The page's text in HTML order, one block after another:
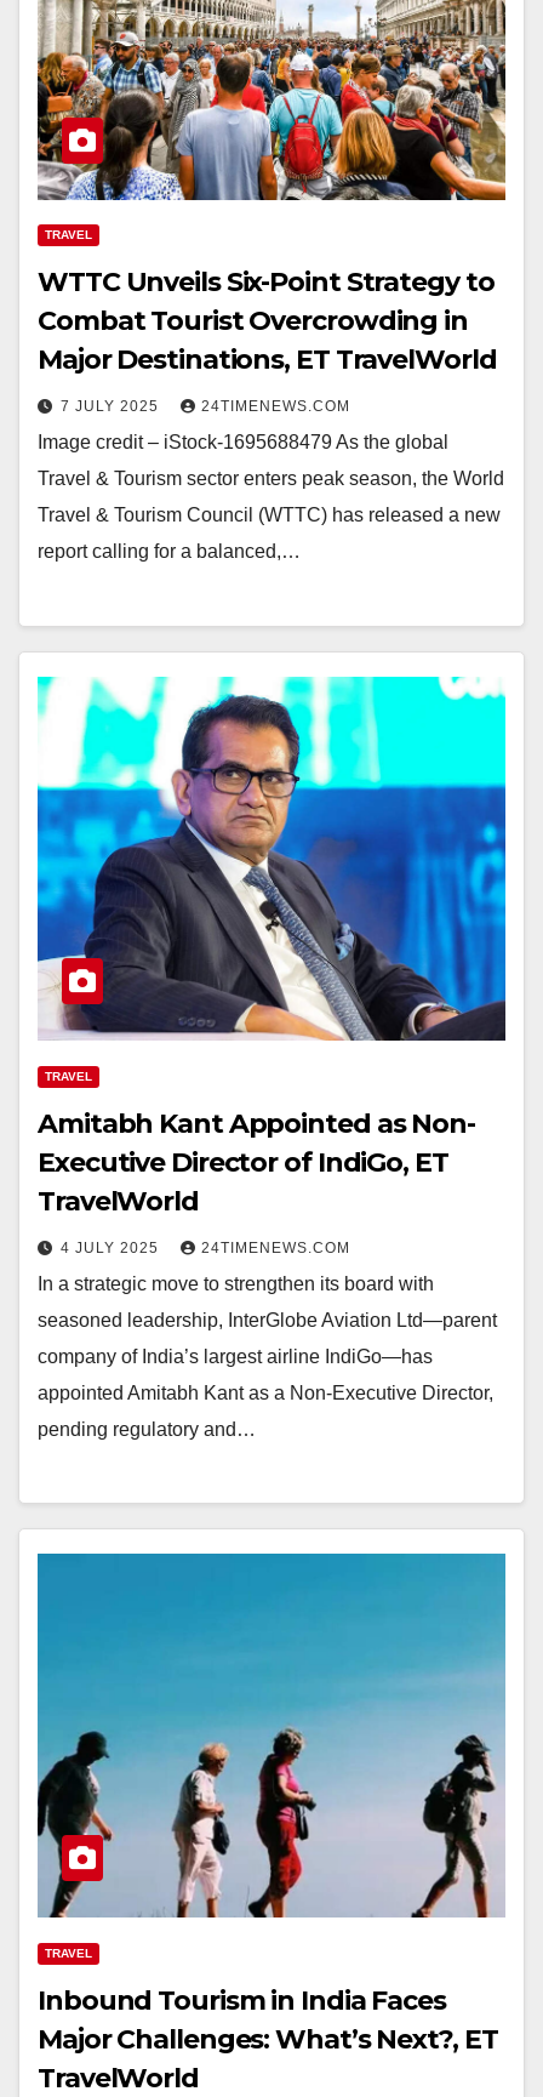
TRAVEL
WTTC Unveils Six-Point Strategy to
Combat Tourist Overcrowding in
Major Destinations, ET TravelWorld
7 JULY 2025 24TIMENEWS.COM
Image credit – iStock-1695688479 As the global
Travel & Tourism sector enters peak season, the World
Travel & Tourism Council (WTTC) has released a new
report calling for a balanced,…
TRAVEL
Amitabh Kant Appointed as Non-
Executive Director of IndiGo, ET
TravelWorld
4 JULY 2025 24TIMENEWS.COM
In a strategic move to strengthen its board with
seasoned leadership, InterGlobe Aviation Ltd—parent
company of India’s largest airline IndiGo—has
appointed Amitabh Kant as a Non-Executive Director,
pending regulatory and…
TRAVEL
Inbound Tourism in India Faces
Major Challenges: What’s Next?, ET
TravelWorld